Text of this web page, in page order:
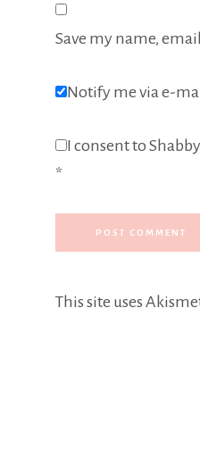
Save my name,
Notify me via e-
I consent to
*
This site uses